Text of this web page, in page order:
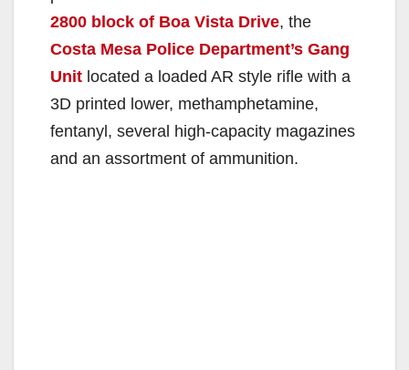
2800 block of Boa Vista Drive, the
Costa Mesa Police Department’s Gang
Unit located a loaded AR style rifle with a
3D printed lower, methamphetamine,
fentanyl, several high-capacity magazines
and an assortment of ammunition.